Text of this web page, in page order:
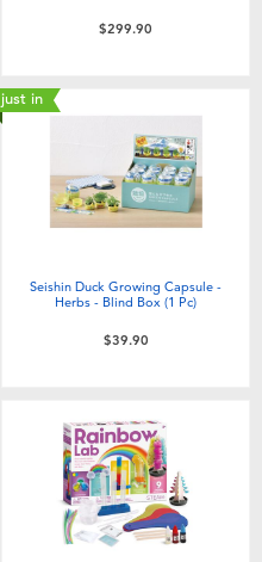
$299.90
just in
Seishin Duck Growing Capsule -
Herbs - Blind Box (1 Pc)
$39.90